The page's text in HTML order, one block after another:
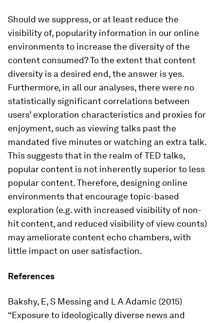
Should we suppress, or at least reduce the
visibility of, popularity information in our online
environments to increase the diversity of the
content consumed? To the extent that content
diversity is a desired end, the answer is yes.
Furthermore, in all our analyses, there were no
statistically significant correlations between
users’ exploration characteristics and proxies for
enjoyment, such as viewing talks past the
mandated five minutes or watching an extra talk.
This suggests that in the realm of TED talks,
popular content is not inherently superior to less
popular content. Therefore, designing online
environments that encourage topic-based
exploration (e.g. with increased visibility of non-
hit content, and reduced visibility of view counts)
may ameliorate content echo chambers, with
little impact on user satisfaction.
References
Bakshy, E, S Messing and L A Adamic (2015)
“Exposure to ideologically diverse news and